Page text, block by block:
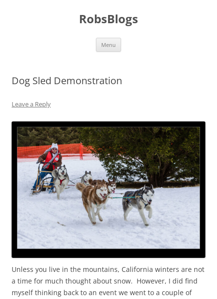
RobsBlogs
Menu
Dog Sled Demonstration
Leave a Reply
Unless you live in the mountains, California winters are not
a time for much thought about snow. However, I did find
myself thinking back to an event we went to a couple of